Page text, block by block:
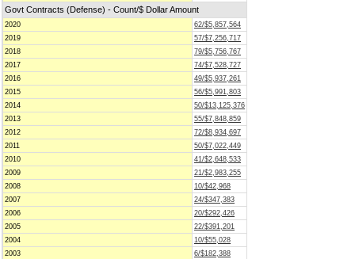
Govt Contracts (Defense) - Count/$ Dollar Amount
2020
62/$5,857,564
2019
57/$7,256,717
2018
79/$5,756,767
2017
74/$7,528,727
2016
49/$5,937,261
2015
56/$5,991,803
2014
50/$13,125,376
2013
55/$7,848,859
2012
72/$8,934,697
2011
50/$7,022,449
2010
41/$2,648,533
2009
21/$2,983,255
2008
10/$42,968
2007
24/$347,383
2006
20/$292,426
2005
22/$391,201
2004
10/$55,028
2003
6/$182,388